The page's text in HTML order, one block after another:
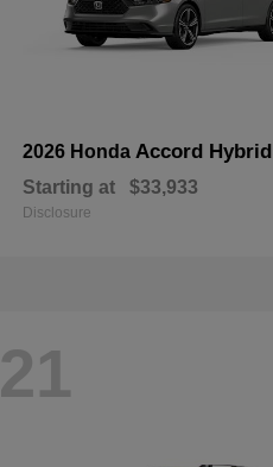
2026 Honda Accord Hybrid
Starting at $33,933
Disclosure
21